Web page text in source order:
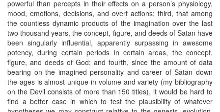
powerful than percepts in their effects on a person’s physiology,
mood, emotions, decisions, and overt actions; third, that among
the countless dynamic products of the imagination over the last
two thousand years, the concept, figure, and deeds of Satan have
been singularly influential, apparently surpassing in awesome
potency, during certain periods in certain areas, the concept,
figure, and deeds of God; and fourth, since the amount of data
bearing on the imagined personality and career of Satan down
the ages is almost unique in volume and variety (my bibliography
on the Devil consists of more than 150 titles), it would be hard to
find a better case in which to test the plausibility of whatever